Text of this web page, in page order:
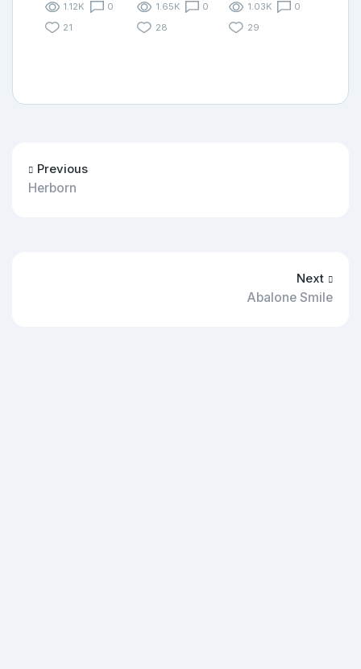
1.12K
0
21
1.65K
0
28
1.03K
0
29
Previous
Herborn
Next
Abalone Smile